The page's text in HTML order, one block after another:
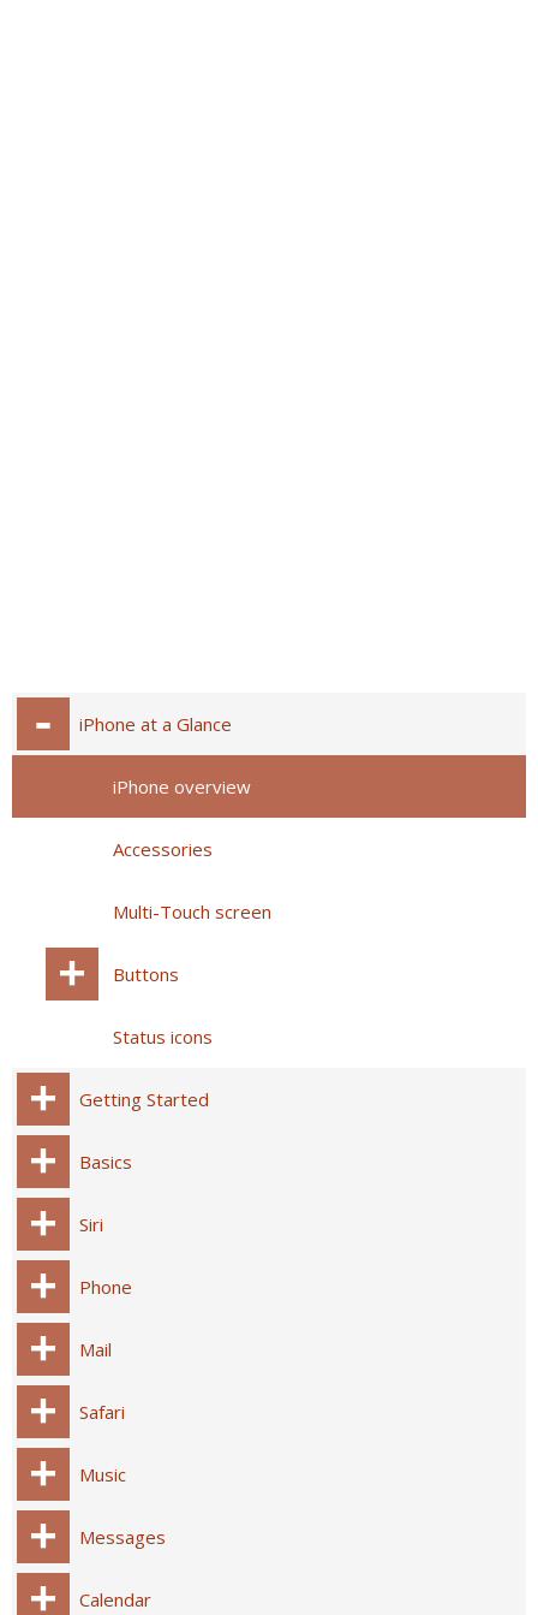
iPhone at a Glance
iPhone overview
Accessories
Multi-Touch screen
Buttons
Status icons
Getting Started
Basics
Siri
Phone
Mail
Safari
Music
Messages
Calendar